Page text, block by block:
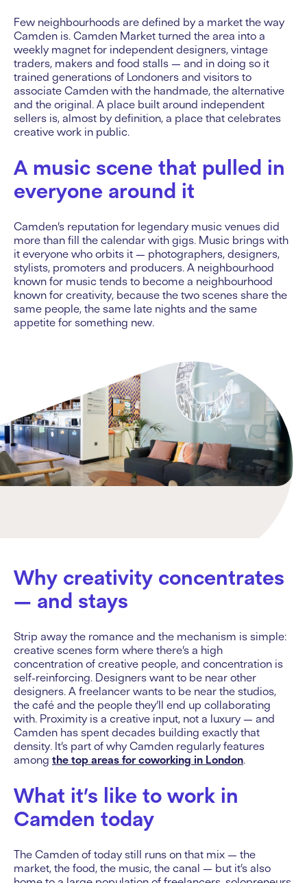
Few neighbourhoods are defined by a market the way
Camden is. Camden Market turned the area into a
weekly magnet for independent designers, vintage
traders, makers and food stalls — and in doing so it
trained generations of Londoners and visitors to
associate Camden with the handmade, the alternative
and the original. A place built around independent
sellers is, almost by definition, a place that celebrates
creative work in public.
A music scene that pulled in
everyone around it
Camden’s reputation for legendary music venues did
more than fill the calendar with gigs. Music brings with
it everyone who orbits it — photographers, designers,
stylists, promoters and producers. A neighbourhood
known for music tends to become a neighbourhood
known for creativity, because the two scenes share the
same people, the same late nights and the same
appetite for something new.
Why creativity concentrates
— and stays
Strip away the romance and the mechanism is simple:
creative scenes form where there’s a high
concentration of creative people, and concentration is
self-reinforcing. Designers want to be near other
designers. A freelancer wants to be near the studios,
the café and the people they’ll end up collaborating
with. Proximity is a creative input, not a luxury — and
Camden has spent decades building exactly that
density. It’s part of why Camden regularly features
among the top areas for coworking in London.
What it’s like to work in
Camden today
The Camden of today still runs on that mix — the
market, the food, the music, the canal — but it’s also